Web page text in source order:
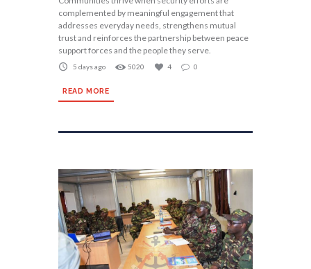
complemented by meaningful engagement that
addresses everyday needs, strengthens mutual
trust and reinforces the partnership between peace
support forces and the people they serve.
5 days ago 5020 4 0
READ MORE